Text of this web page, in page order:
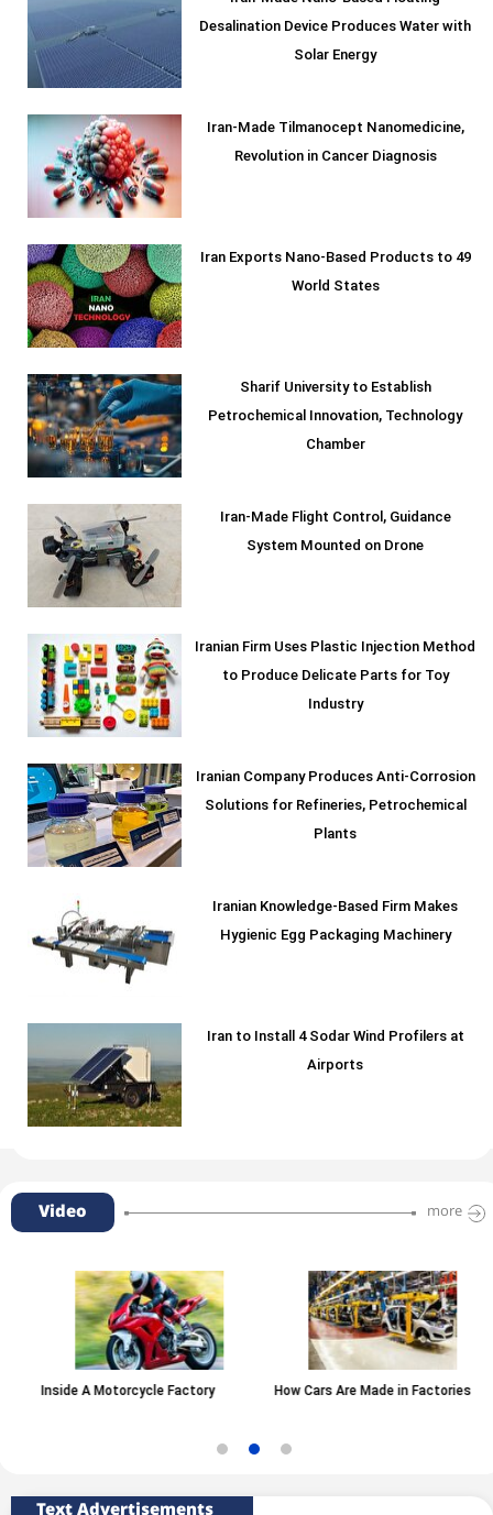
Desalination Device Produces Water with
Solar Energy
Iran-Made Tilmanocept Nanomedicine,
Revolution in Cancer Diagnosis
Iran Exports Nano-Based Products to 49
World States
Sharif University to Establish
Petrochemical Innovation, Technology
Chamber
Iran-Made Flight Control, Guidance
System Mounted on Drone
Iranian Firm Uses Plastic Injection Method
to Produce Delicate Parts for Toy
Industry
Iranian Company Produces Anti-Corrosion
Solutions for Refineries, Petrochemical
Plants
Iranian Knowledge-Based Firm Makes
Hygienic Egg Packaging Machinery
Iran to Install 4 Sodar Wind Profilers at
Airports
Video more
Inside A Motorcycle Factory How Cars Are Made in Factories